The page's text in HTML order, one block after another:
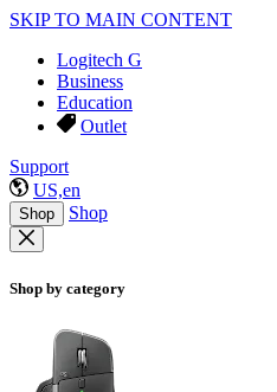
SKIP TO MAIN CONTENT
Logitech G
Business
Education
Outlet
Support
US,en
Shop Shop
Shop by category